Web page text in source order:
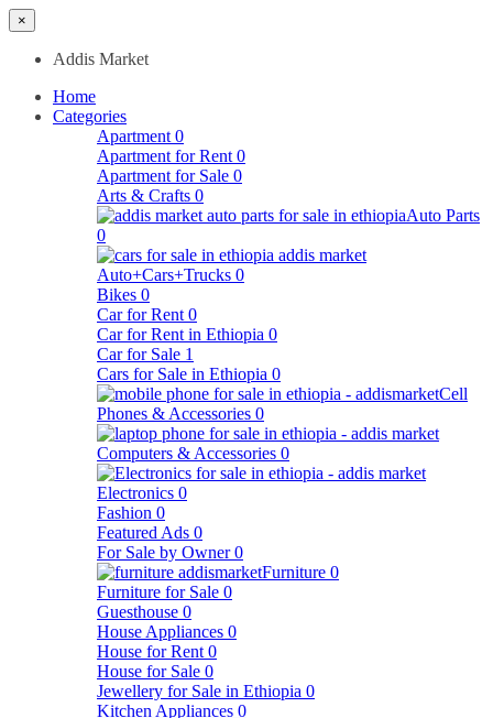
×
Addis Market
Home
Categories
Apartment 0
Apartment for Rent 0
Apartment for Sale 0
Arts & Crafts 0
Auto Parts
0
Auto+Cars+Trucks 0
Bikes 0
Car for Rent 0
Car for Rent in Ethiopia 0
Car for Sale 1
Cars for Sale in Ethiopia 0
Cell
Phones & Accessories 0
Computers & Accessories 0
Electronics 0
Fashion 0
Featured Ads 0
For Sale by Owner 0
Furniture 0
Furniture for Sale 0
Guesthouse 0
House Appliances 0
House for Rent 0
House for Sale 0
Jewellery for Sale in Ethiopia 0
Kitchen Appliances 0